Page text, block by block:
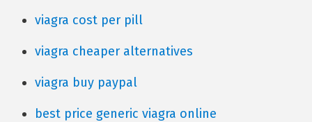
viagra cost per pill
viagra cheaper alternatives
viagra buy paypal
best price generic viagra online